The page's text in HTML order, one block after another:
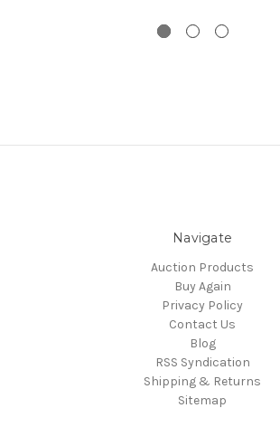
Navigate
Auction Products
Buy Again
Privacy Policy
Contact Us
Blog
RSS Syndication
Shipping & Returns
Sitemap